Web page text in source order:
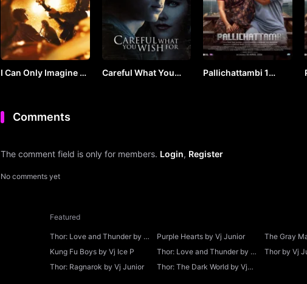
I Can Only Imagine 2
Careful What You
Pallichattambi 1
Comments
The comment field is only for members. Login, Register
No comments yet
Featured
Thor: Love and Thunder by Vj
Ice P
Purple Hearts by Vj Junior
The Gray
Kung Fu Boys by Vj Ice P
Thor: Love and Thunder by Vj
Junior
Thor by Vj
Thor: Ragnarok by Vj Junior
Thor: The Dark World by Vj